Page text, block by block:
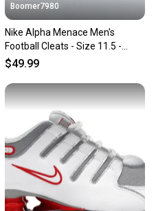
Boomer7980
Nike Alpha Menace Men's
Football Cleats - Size 11.5 -
$49.99